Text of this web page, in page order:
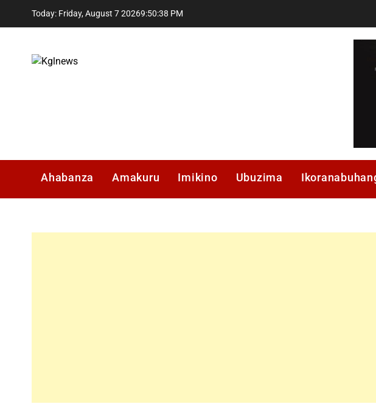
Today: Friday, August 7 20269:50:39 PM
Ahabanza Amakuru Imikino Ubuzima